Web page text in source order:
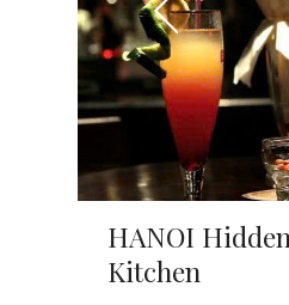
HANOI
Kitchen